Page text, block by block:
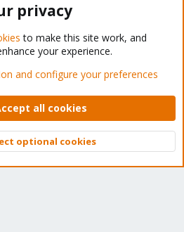
Forum - Light Mode
Privacy policy Help Home
© 2010-2026 XenForo Ltd.
Top
privacy
to make this site work, and
your experience.
and configure your preferences
all cookies
optional cookies